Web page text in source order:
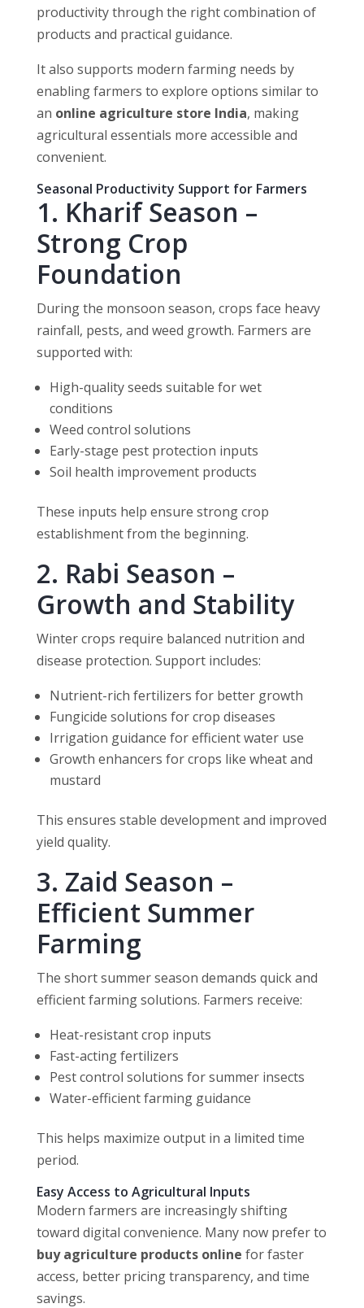
productivity through the right combination of
products and practical guidance.
It also supports modern farming needs by
enabling farmers to explore options similar to
an online agriculture store India, making
agricultural essentials more accessible and
convenient.
Seasonal Productivity Support for Farmers
1. Kharif Season –
Strong Crop
Foundation
During the monsoon season, crops face heavy
rainfall, pests, and weed growth. Farmers are
supported with:
High-quality seeds suitable for wet
conditions
Weed control solutions
Early-stage pest protection inputs
Soil health improvement products
These inputs help ensure strong crop
establishment from the beginning.
2. Rabi Season –
Growth and Stability
Winter crops require balanced nutrition and
disease protection. Support includes:
Nutrient-rich fertilizers for better growth
Fungicide solutions for crop diseases
Irrigation guidance for efficient water use
Growth enhancers for crops like wheat and
mustard
This ensures stable development and improved
yield quality.
3. Zaid Season –
Efficient Summer
Farming
The short summer season demands quick and
efficient farming solutions. Farmers receive:
Heat-resistant crop inputs
Fast-acting fertilizers
Pest control solutions for summer insects
Water-efficient farming guidance
This helps maximize output in a limited time
period.
Easy Access to Agricultural Inputs
Modern farmers are increasingly shifting
toward digital convenience. Many now prefer to
buy agriculture products online for faster
access, better pricing transparency, and time
savings.